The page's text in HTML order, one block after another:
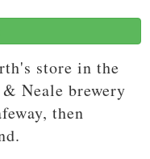
store in the
Neale brewery
then